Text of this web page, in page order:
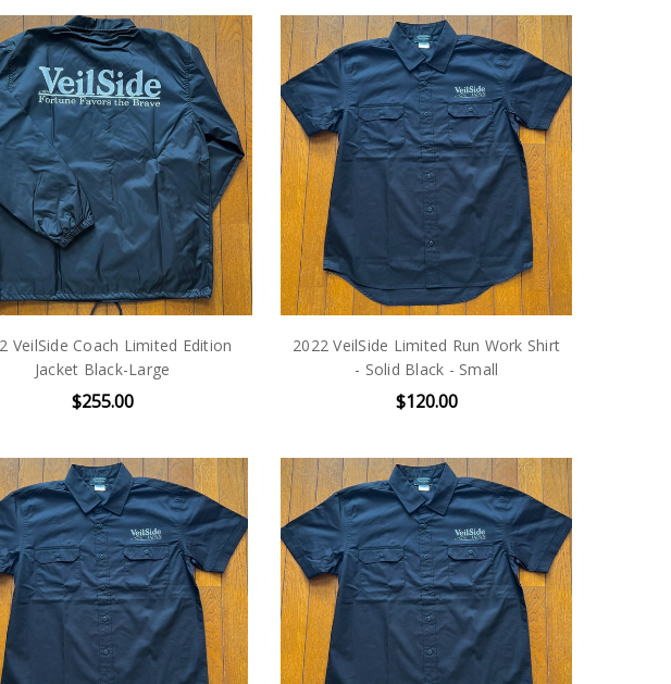
VeilSide Coach Limited Edition
Jacket Black-Large
$255.00
2022 VeilSide Limited Run Work Shirt
- Solid Black - Small
$120.00